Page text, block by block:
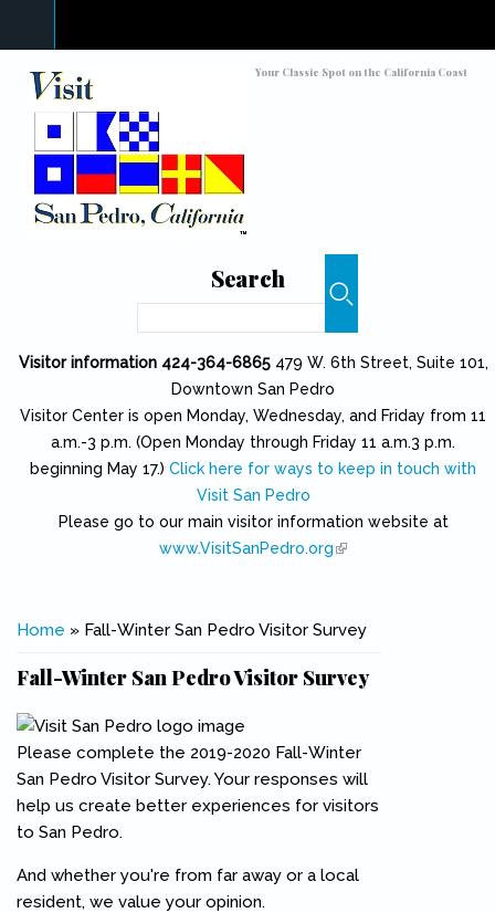
Your Classic Spot on the California Coast
Search
Visitor information 424-364-6865 479 W. 6th Street, Suite 101,
Downtown San Pedro
Visitor Center is open Monday, Wednesday, and Friday from 11
a.m.-3 p.m. (Open Monday through Friday 11 a.m.3 p.m.
beginning May 17.) Click here for ways to keep in touch with
Visit San Pedro
Please go to our main visitor information website at
www.VisitSanPedro.org(link is external)
You are here
Home » Fall-Winter San Pedro Visitor Survey
Fall-Winter San Pedro Visitor Survey
Please complete the 2019-2020 Fall-Winter
San Pedro Visitor Survey. Your responses will
help us create better experiences for visitors
to San Pedro.
And whether you're from far away or a local
resident, we value your opinion.